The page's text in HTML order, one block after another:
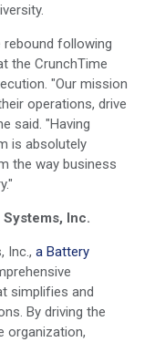
following
the CrunchTime
"Our mission
operations, drive
said. "Having
is absolutely
the way business
Inc.
Inc., a Battery
simplifies and
By driving the
organization,